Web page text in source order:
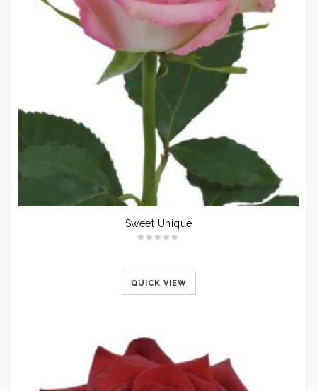
Sweet Unique
QUICK VIEW